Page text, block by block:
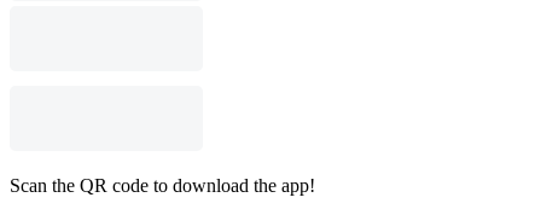
Scan the QR code to download the app!